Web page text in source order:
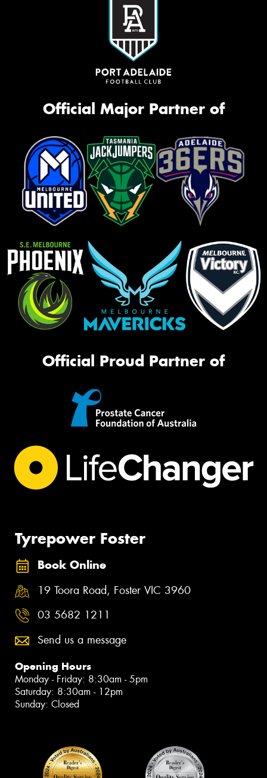
Official Major Partner of
Official Proud Partner of
Tyrepower Foster
Book Online
19 Toora Road, Foster VIC 3960
03 5682 1211
Send us a message
Opening Hours
Monday - Friday: 8:30am - 5pm
Saturday: 8:30am - 12pm
Sunday: Closed